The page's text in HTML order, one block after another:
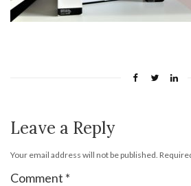
Leave a Reply
Your email address will not be published.
Comment *